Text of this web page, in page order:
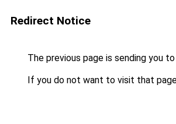
Redirect Notice
The previous page is sending you to
If you do not want to visit that